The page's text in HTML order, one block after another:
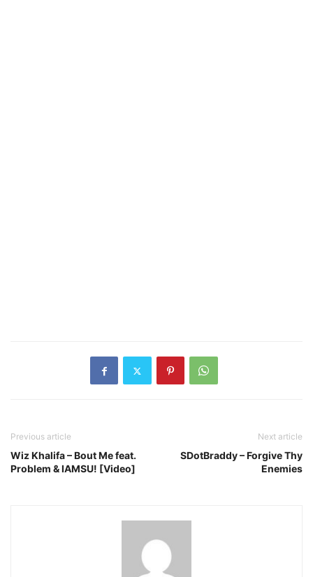
Previous article
Wiz Khalifa – Bout Me feat.
Problem & IAMSU! [Video]
Next article
SDotBraddy – Forgive Thy
Enemies